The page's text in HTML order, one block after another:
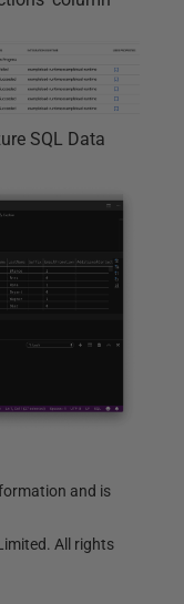
SQL Data
and is
All rights